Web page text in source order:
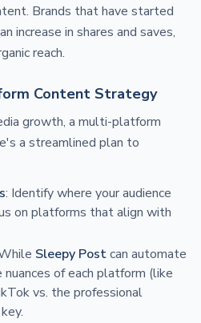
Brands that have started
increase in shares and saves,
reach.
Content Strategy
growth, a multi-platform
a streamlined plan to
: Identify where your audience
on platforms that align with
Sleepy Postcan automate
of each platform (like
vs. the professional